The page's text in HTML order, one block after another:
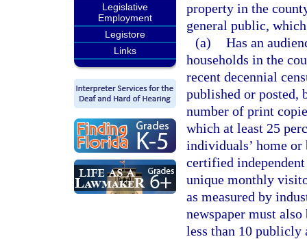
Legislative
Employment
Legistore
Links
property in the
general public,
(a) Has an
households in the
recent decennial
published or posted,
number of print
which at least 25
individuals’ home or
certified
unique monthly
as measured by
newspaper must
less than 10 publicly